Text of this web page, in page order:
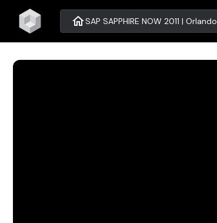
homeSAP SAPPHIRE NOW 2011 | Orlando